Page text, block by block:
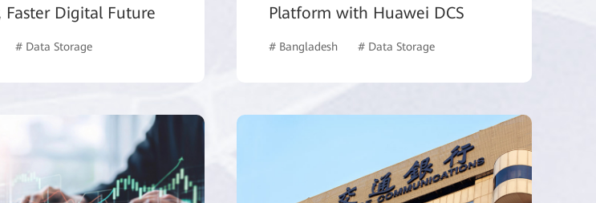
Faster Digital Future
# Data Storage
Platform with Huawei DCS
# Bangladesh # Data Storage